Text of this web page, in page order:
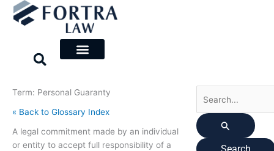
Skip
Term: Personal Guaranty
« Back to Glossary Index
A legal commitment made by an individual
or entity to accept full responsibility of a